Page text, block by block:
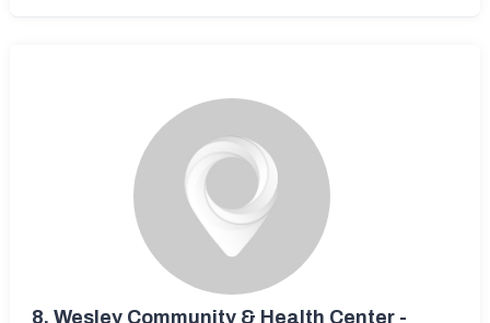
8. Wesley Community & Health Center -